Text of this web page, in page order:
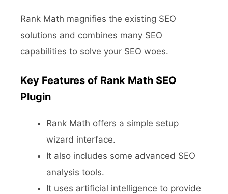
Rank Math magnifies the existing SEO
solutions and combines many SEO
capabilities to solve your SEO woes.
Key Features of Rank Math SEO
Plugin
Rank Math offers a simple setup
wizard interface.
It also includes some advanced SEO
analysis tools.
It uses artificial intelligence to provide